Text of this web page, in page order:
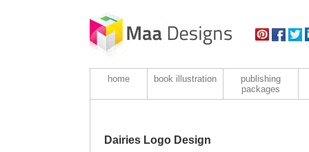
home book illustration
publishing
packages
Dairies Logo Design